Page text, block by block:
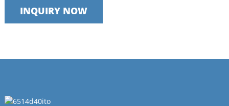
INQUIRY NOW